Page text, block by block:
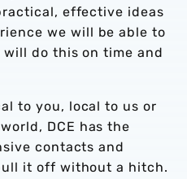
effective ideas
we will be able to
do this on time and
to you, local to us or
DCE has the
contacts and
it off without a hitch.